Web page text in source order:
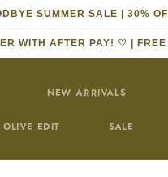
SUMMER SALE | 30%
WITH AFTER PAY! ♡ |
NEW ARRIVALS
OLIVE EDIT SALE